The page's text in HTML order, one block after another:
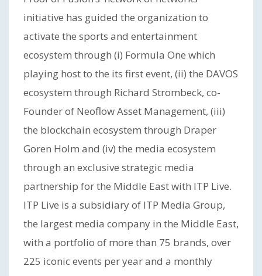
initiative has guided the organization to
activate the sports and entertainment
ecosystem through (i) Formula One which
playing host to the its first event, (ii) the DAVOS
ecosystem through Richard Strombeck, co-
Founder of Neoflow Asset Management, (iii)
the blockchain ecosystem through Draper
Goren Holm and (iv) the media ecosystem
through an exclusive strategic media
partnership for the Middle East with ITP Live.
ITP Live is a subsidiary of ITP Media Group,
the largest media company in the Middle East,
with a portfolio of more than 75 brands, over
225 iconic events per year and a monthly